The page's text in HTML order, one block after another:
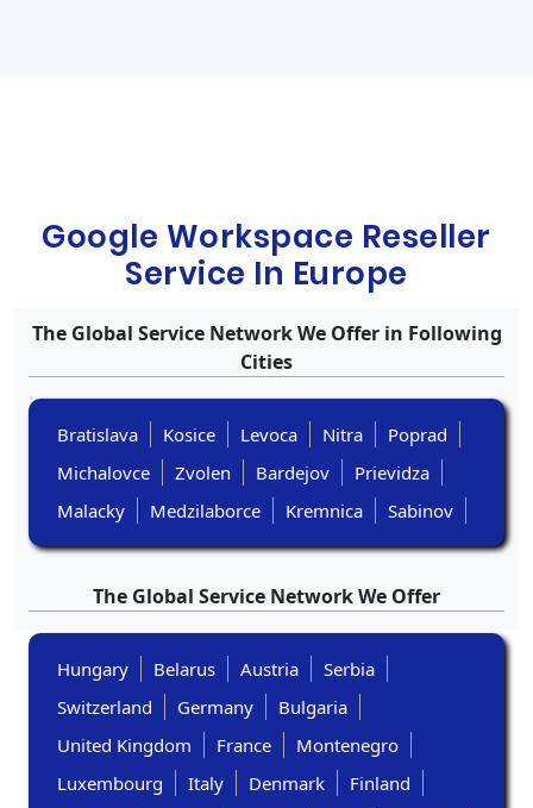
Google Workspace Reseller
Service In Europe
The Global Service Network We Offer in Following
Cities
Bratislava Kosice Levoca Nitra
Poprad
Michalovce
Zvolen Bardejov
Prievidza
Malacky
Medzilaborce Kremnica Sabinov
The Global Service Network We Offer
Hungary Belarus Austria
Serbia
Switzerland
Germany
Bulgaria
United Kingdom
France
Montenegro
Luxembourg
Italy Denmark
Finland